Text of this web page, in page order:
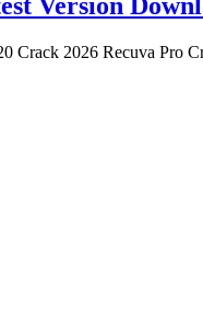
Crack 2026 Recuva Pro